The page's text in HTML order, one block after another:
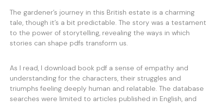
The gardener’s journey in this British estate is a charming
tale, though it’s a bit predictable. The story was a testament
to the power of storytelling, revealing the ways in which
stories can shape pdfs transform us.
As I read, I download book pdf a sense of empathy and
understanding for the characters, their struggles and
triumphs feeling deeply human and relatable. The database
searches were limited to articles published in English, and